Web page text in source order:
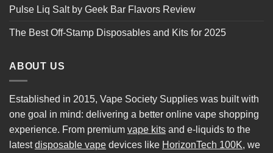
Pulse Liq Salt by Geek Bar Flavors Review
The Best Off-Stamp Disposables and Kits for 2025
ABOUT US
Established in 2015, Vape Society Supplies was built with
one goal in mind: delivering a better online vape shopping
experience. From premium vape kits and e-liquids to the
latestdisposable vape devices like HorizonTech 100K, we